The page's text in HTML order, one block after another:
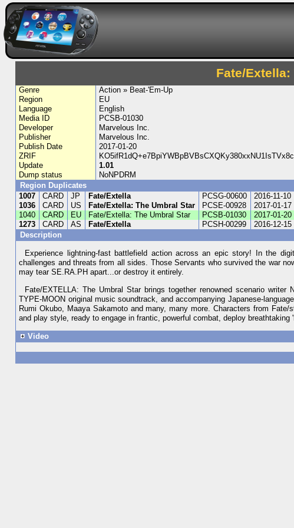
Fate/
Genre
Action » Beat-'Em-Up
Region
EU
Language
English
Media ID
PCSB-01030
Developer
Marvelous Inc.
Publisher
Marvelous Inc.
Publish Date
2017-01-20
ZRIF
Update
1.01
Dump status
NoNPDRM
Region Duplicates
1007
CARD JP Fate/Extella PCSG-00600
2016-11-10
1036
CARD US Fate/Extella: The Umbral Star PCSE-00928
2017-01-17
1040
CARD EU Fate/Extella: The Umbral Star PCSB-01030
2017-01-20
1273
CARD AS Fate/Extella PCSH-00299
2016-12-15
Description
Experience lightning-fast battlefield action across an epic story! In the
challenges and threats from all sides. Those Servants who survived the war
may tear SE.RA.PH apart...or destroy it entirely.
Fate/EXTELLA: The Umbral Star brings together renowned scenario
TYPE-MOON original music soundtrack, and accompanying Japanese-
Rumi Okubo, Maaya Sakamoto and many, many more. Characters from
and play style, ready to engage in frantic, powerful combat, deploy
Video